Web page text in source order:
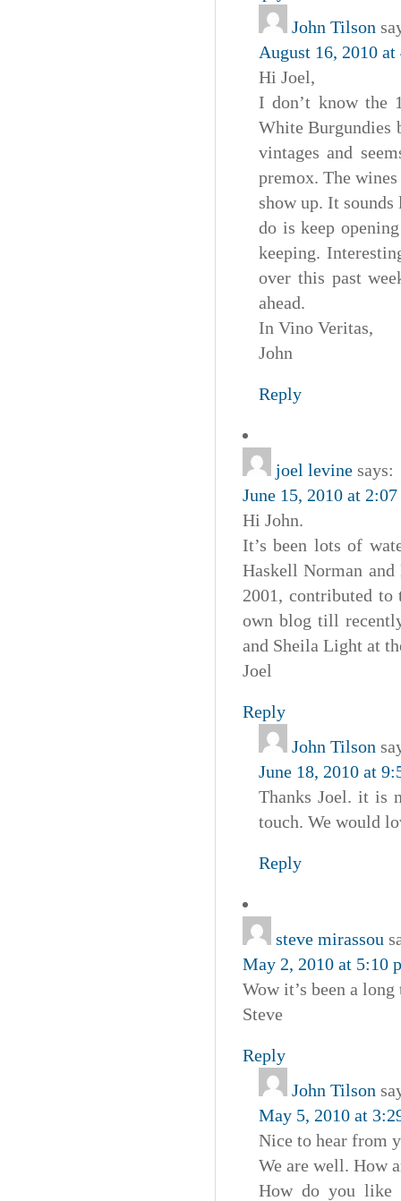
John Tilson
August 16, 2010
Hi Joel,
I don’t know the
White Burgundies
vintages and
premox. The
show up. It
do is keep
keeping.
over this past
ahead.
In Vino Veritas,
John
Reply
joel levine says:
June 15, 2010 at
Hi John.
It’s been lots of
Haskell Norman
2001, contributed to
own blog till
and Sheila Light at
Joel
Reply
John Tilson
June 18, 2010 at
Thanks Joel. it is
touch. We would
Reply
steve mirassou
May 2, 2010 at 5:10
Wow it’s been a
Steve
Reply
John Tilson
May 5, 2010 at
Nice to hear from
We are well. How
How do you like